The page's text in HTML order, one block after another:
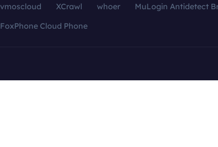
vmoscloud XCrawl whoer
MuLogin Antidetect
FoxPhone Cloud Phone